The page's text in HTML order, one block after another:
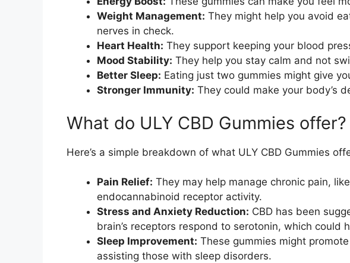
Weight Management: They might help you avoid
nerves in check.
Heart Health: They support keeping your blood
Mood Stability: They help you stay calm and not
Better Sleep: Eating just two gummies might give
Stronger Immunity: They could make your body’s
What do ULY CBD Gummies offer?
Here’s a simple breakdown of what ULY CBD Gummies
Pain Relief: They may help manage chronic pain,
endocannabinoid receptor activity.
Stress and Anxiety Reduction: CBD has been
brain’s receptors respond to serotonin, which could
Sleep Improvement: These gummies might
assisting those with sleep disorders.